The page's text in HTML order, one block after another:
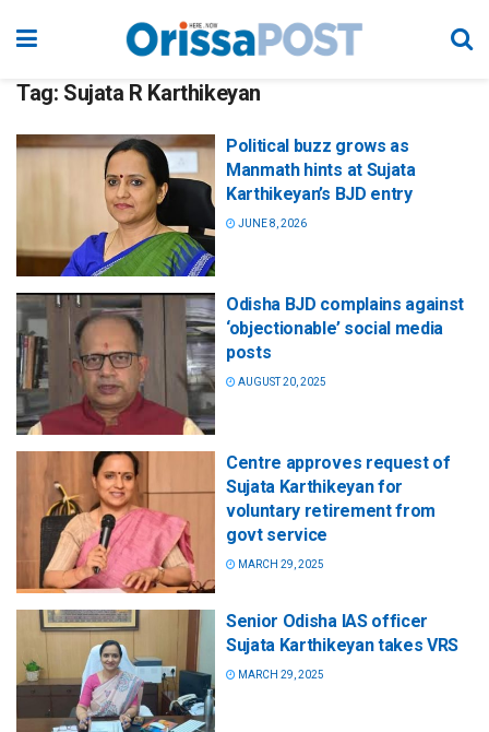
Tag: Sujata R Karthikeyan
Political buzz grows as
Manmath hints at Sujata
Karthikeyan’s BJD entry
JUNE 8, 2026
Odisha BJD complains against
‘objectionable’ social media
posts
AUGUST 20, 2025
Centre approves request of
Sujata Karthikeyan for
voluntary retirement from
govt service
MARCH 29, 2025
Senior Odisha IAS officer
Sujata Karthikeyan takes VRS
MARCH 29, 2025